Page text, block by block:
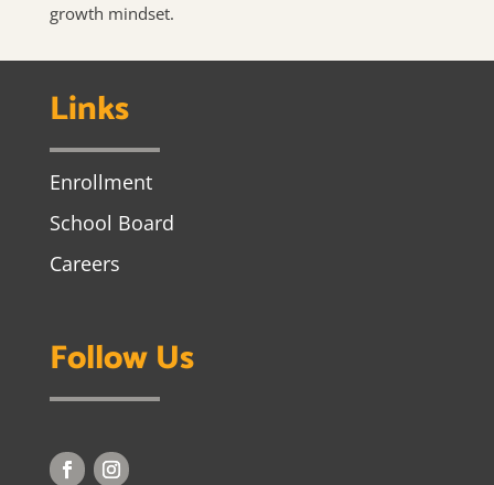
growth mindset.
Links
Enrollment
School Board
Careers
Follow Us